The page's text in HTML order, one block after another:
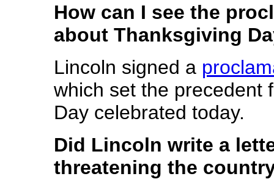
How can I see the
about Thanksgiving
Lincoln signed a
which set the precedent
Day celebrated today.
Did Lincoln write a
threatening the